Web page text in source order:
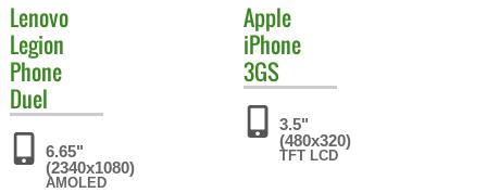
Lenovo
Legion
Phone
Duel
6.65"
(2340x1080)
AMOLED
Apple
iPhone
3GS
3.5"
(480x320)
TFT LCD